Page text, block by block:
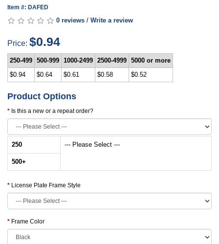
Item #: DAFED
0 reviews / Write a review
Price: $0.94
250-499 500-999 1000-2499 2500-4999 5000 or more
$0.94
$0.64 $0.61 $0.58 $0.52
Product Options
Is this a new or a repeat order?
250 --- Please Select ---
500+
License Plate Frame Style
Frame Color